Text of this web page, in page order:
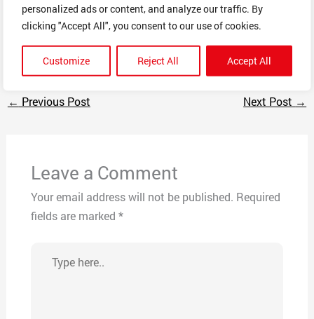
personalized ads or content, and analyze our traffic. By
clicking "Accept All", you consent to our use of cookies.
Customize Reject All Accept All
I got an email saying I won an award. Seemed fake so I
googled “Grand Rapids Awards” and saw it’s a scam to
get you to buy plaques.
← Previous Post Next Post →
Leave a Comment
Your email address will not be published. Required
fields are marked *
here..